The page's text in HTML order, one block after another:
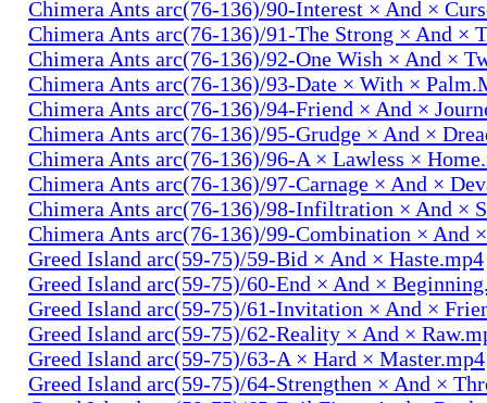
Chimera Ants arc(76-136)/90-Interest × And ×
Chimera Ants arc(76-136)/91-The Strong × And ×
Chimera Ants arc(76-136)/92-One Wish × And ×
Chimera Ants arc(76-136)/93-Date × With ×
Chimera Ants arc(76-136)/94-Friend × And ×
Chimera Ants arc(76-136)/95-Grudge × And ×
Chimera Ants arc(76-136)/96-A × Lawless ×
Chimera Ants arc(76-136)/97-Carnage × And ×
Chimera Ants arc(76-136)/98-Infiltration × And ×
Chimera Ants arc(76-136)/99-Combination × And
Greed Island arc(59-75)/59-Bid × And × Haste.mp4
Greed Island arc(59-75)/60-End × And ×
Greed Island arc(59-75)/61-Invitation × And ×
Greed Island arc(59-75)/62-Reality × And ×
Greed Island arc(59-75)/63-A × Hard × Master.mp4
Greed Island arc(59-75)/64-Strengthen × And ×